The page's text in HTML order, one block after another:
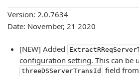
Version: 2.0.7634
Date: November, 21 2020
[NEW] Added
configuration setting. This can be
threeDSServerTransId
field from